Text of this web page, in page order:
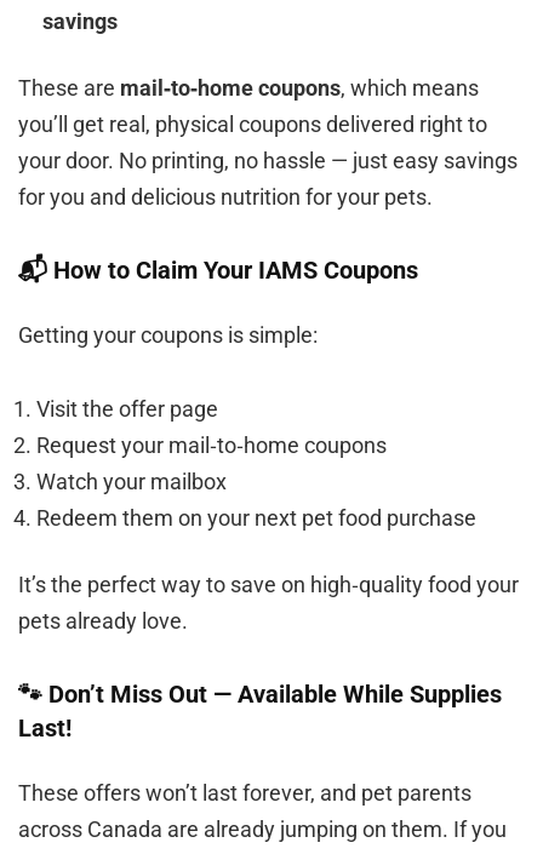
savings
These are mail‑to‑home coupons, which means
you’ll get real, physical coupons delivered right to
your door. No printing, no hassle — just easy savings
for you and delicious nutrition for your pets.
📬 How to Claim Your IAMS Coupons
Getting your coupons is simple:
Visit the offer page
Request your mail‑to‑home coupons
Watch your mailbox
Redeem them on your next pet food purchase
It’s the perfect way to save on high‑quality food your
pets already love.
🐾 Don’t Miss Out — Available While Supplies
Last!
These offers won’t last forever, and pet parents
across Canada are already jumping on them. If you